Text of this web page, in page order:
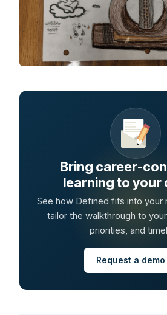
Bring career-
learning to your
See how Defined fits into your
tailor the walkthrough to
priorities, and
Request a